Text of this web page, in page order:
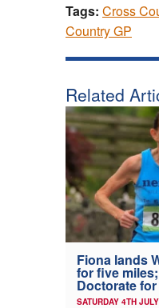
Tags: Cross
Country GP
Related
Fiona lands
for five
Doctorate for
SATURDAY 4TH JULY